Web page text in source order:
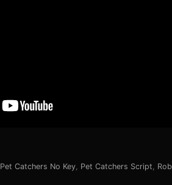
Pet Catchers No Key Pet Catchers Script